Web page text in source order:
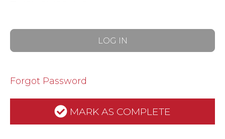
Forgot Password
MARK AS COMPLETE